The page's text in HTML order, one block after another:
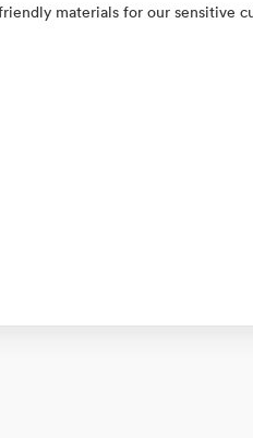
materials for our sensitive